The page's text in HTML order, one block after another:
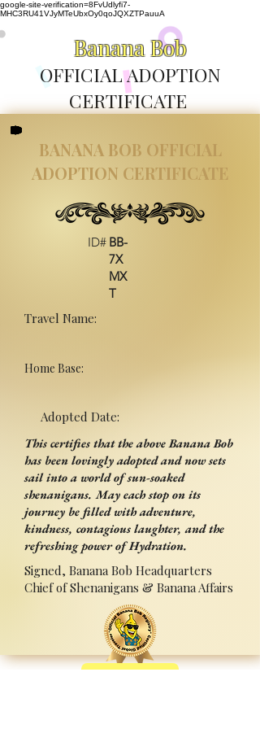
google-site-verification=8FvUdlyfi7-
MHC3RU41VJyMTeUbxOy0qoJQXZTPauuA
Banana Bob
OFFICIAL ADOPTION
CERTIFICATE
BANANA BOB OFFICIAL
ADOPTION CERTIFICATE
ID# BB-
7X
MX
T
Travel Name:
Home Base:
Adopted Date:
This certifies that the above Banana Bob
has been lovingly adopted and now sets
sail into a world of sun-soaked
shenanigans. May each stop on its
journey be filled with adventure,
kindness, contagious laughter, and the
refreshing power of Hydration.
Signed, Banana Bob Headquarters
Chief of Shenanigans & Banana Affairs